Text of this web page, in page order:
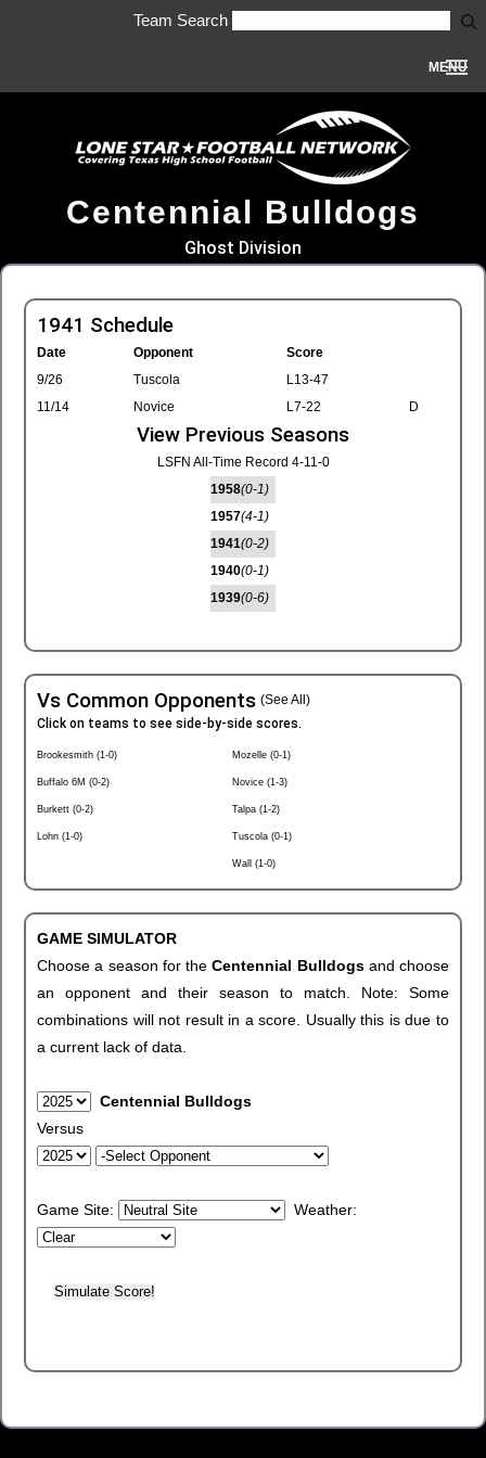
Team Search
MENU
Centennial Bulldogs
Ghost Division
1941 Schedule
Date Opponent
Score
9/26
Tuscola
L13-47
11/14
Novice L7-22 D
View Previous Seasons
LSFN All-Time Record 4-11-0
1958(0-1)
1957(4-1)
1941(0-2)
1940(0-1)
1939(0-6)
Vs Common Opponents (See All)
Click on teams to see side-by-side scores.
Brookesmith (1-0)
Buffalo 6M (0-2)
Burkett (0-2)
Lohn (1-0)
Mozelle (0-1)
Novice (1-3)
Talpa (1-2)
Tuscola (0-1)
Wall (1-0)
GAME SIMULATOR
Choose a season for theCentennial Bulldogs and choose
an opponent and their season to match. Note: Some
combinations will not result in a score. Usually this is due to
a current lack of data.
Centennial Bulldogs
Versus
Game Site: Weather: